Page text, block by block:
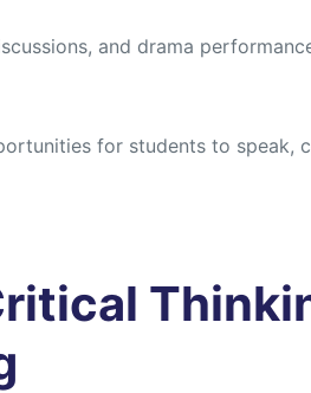
and drama
for students to speak,